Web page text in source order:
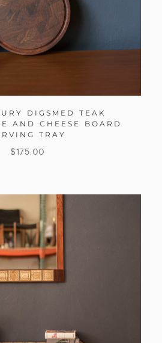
DIGSMED TEAK
AND CHEESE BOARD
TRAY
$ 175.00